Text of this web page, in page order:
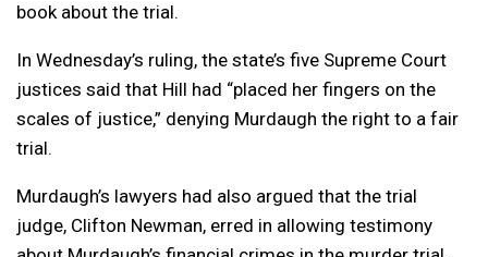
book about the trial.
In Wednesday’s ruling, the state’s five Supreme Court
justices said that Hill had “placed her fingers on the
scales of justice,” denying Murdaugh the right to a fair
trial.
Murdaugh’s lawyers had also argued that the trial
judge, Clifton Newman, erred in allowing testimony